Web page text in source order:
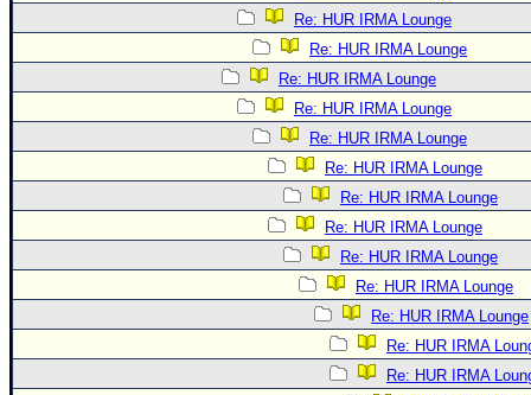
Re: HUR IRMA Lounge
Re: HUR IRMA Lounge
Re: HUR IRMA Lounge
Re: HUR IRMA Lounge
Re: HUR IRMA Lounge
Re: HUR IRMA Lounge
Re: HUR IRMA Lounge
Re: HUR IRMA Lounge
Re: HUR IRMA Lounge
Re: HUR IRMA Lounge
Re: HUR IRMA Lounge
Re: HUR IRMA
Re: HUR IRMA